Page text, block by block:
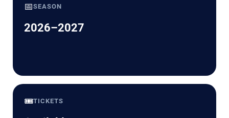
📅SEASON
2026–2027
🎟️TICKETS